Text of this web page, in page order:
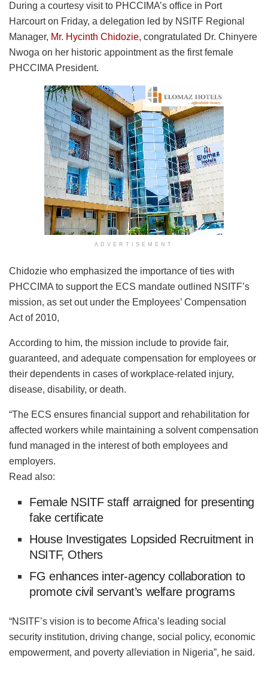
During a courtesy visit to PHCCIMA’s office in Port
Harcourt on Friday, a delegation led by NSITF Regional
Manager, Mr. Hycinth Chidozie, congratulated Dr. Chinyere
Nwoga on her historic appointment as the first female
PHCCIMA President.
ADVERTISEMENT
Chidozie who emphasized the importance of ties with
PHCCIMA to support the ECS mandate outlined NSITF’s
mission, as set out under the Employees’ Compensation
Act of 2010,
According to him, the mission include to provide fair,
guaranteed, and adequate compensation for employees or
their dependents in cases of workplace-related injury,
disease, disability, or death.
“The ECS ensures financial support and rehabilitation for
affected workers while maintaining a solvent compensation
fund managed in the interest of both employees and
employers.
Read also:
Female NSITF staff arraigned for presenting
fake certificate
House Investigates Lopsided Recruitment in
NSITF, Others
FG enhances inter-agency collaboration to
promote civil servant’s welfare programs
“NSITF’s vision is to become Africa’s leading social
security institution, driving change, social policy, economic
empowerment, and poverty alleviation in Nigeria”, he said.